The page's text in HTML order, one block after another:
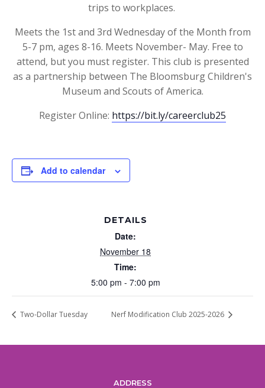
trips to workplaces.
Meets the 1st and 3rd Wednesday of the Month from
5-7 pm, ages 8-16. Meets November- May. Free to
attend, but you must register. This club is presented
as a partnership between The Bloomsburg Children's
Museum and Scouts of America.
Register Online: https://bit.ly/careerclub25
Add to calendar
DETAILS
Date:
November 18
Time:
5:00 pm - 7:00 pm
Two-Dollar Tuesday Nerf Modification Club 2025-2026
ADDRESS